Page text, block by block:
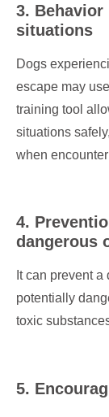
3.
situations
Dogs
escape may
training tool
situations
when
4.
dangerous
It can prevent
potentially
toxic
5.